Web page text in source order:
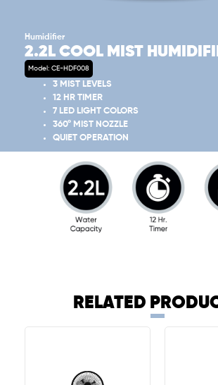
Humidifier
2.2L COOL MIST
Model: CE-HDF008
3 MIST LEVELS
12 HR TIMER
7 LED LIGHT COLORS
360° MIST NOZZLE
QUIET OPERATION
RELATED